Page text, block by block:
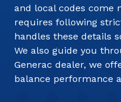
and local codes come
requires following
handles these details
We also guide you
Generac dealer, we
balance performance